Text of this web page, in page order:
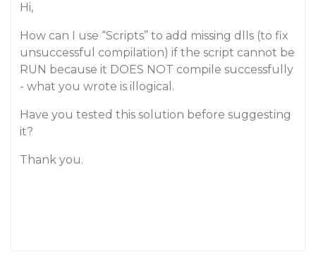
Hi,
How can I use “Scripts” to add missing dlls (to fix
unsuccessful compilation) if the script cannot be
RUN because it DOES NOT compile successfully
- what you wrote is illogical.
Have you tested this solution before suggesting
it?
Thank you.